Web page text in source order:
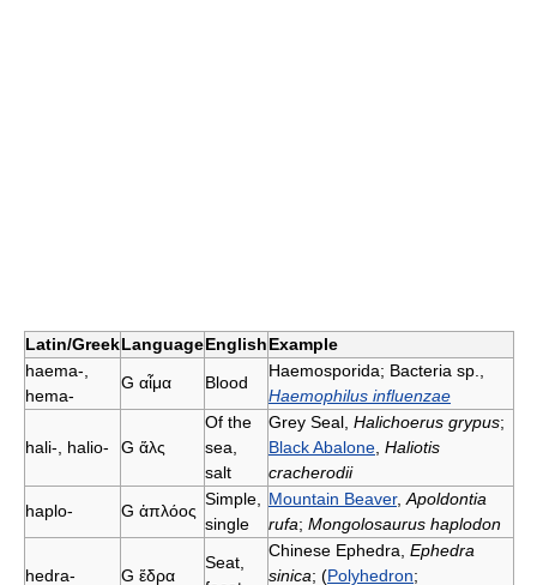
Latin/GreekLanguageEnglishExample
haema-,
hema-
G αἷμα Blood
Haemosporida; Bacteria sp.,
Haemophilus influenzae
hali-, halio- G ἅλς
Of the
sea,
salt
Grey Seal, Halichoerus grypus;
Black Abalone Haliotis
cracherodii
haplo-
G ἁπλόος
Simple,
single
Mountain Beaver, Apoldontia
rufa; Mongolosaurus haplodon
hedra- G ἕδρα
Seat,
Chinese Ephedra, Ephedra
sinica; (Polyhedron;